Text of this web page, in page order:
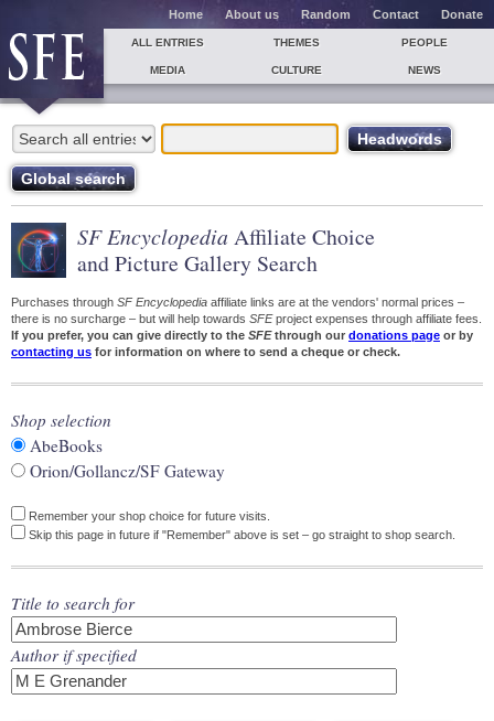
Home About us Random Contact Donate
ALL ENTRIES THEMES PEOPLE
MEDIA CULTURE NEWS
SF Encyclopedia Affiliate Choice
and Picture Gallery Search
Purchases through SF Encyclopedia affiliate links are at the vendors' normal prices –
there is no surcharge – but will help towards SFEproject expenses through affiliate fees.
If you prefer, you can give directly to the SFEthrough our donations page or by
contacting us for information on where to send a cheque or check.
Shop selection
AbeBooks
Orion/Gollancz/SF Gateway
Remember your shop choice for future visits.
Skip this page in future if "Remember" above is set – go straight to shop search.
Title to search for
Author if specified